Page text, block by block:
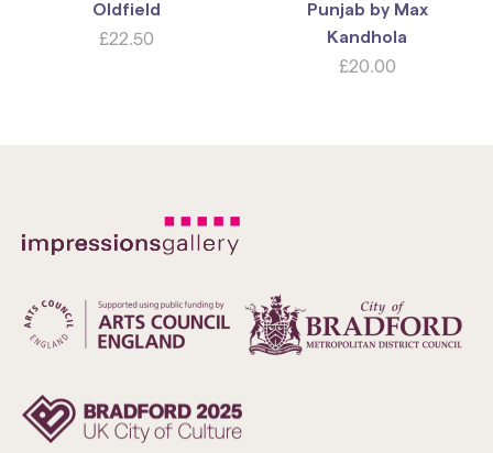
Oldfield
£22.50
Punjab by Max
Kandhola
£20.00